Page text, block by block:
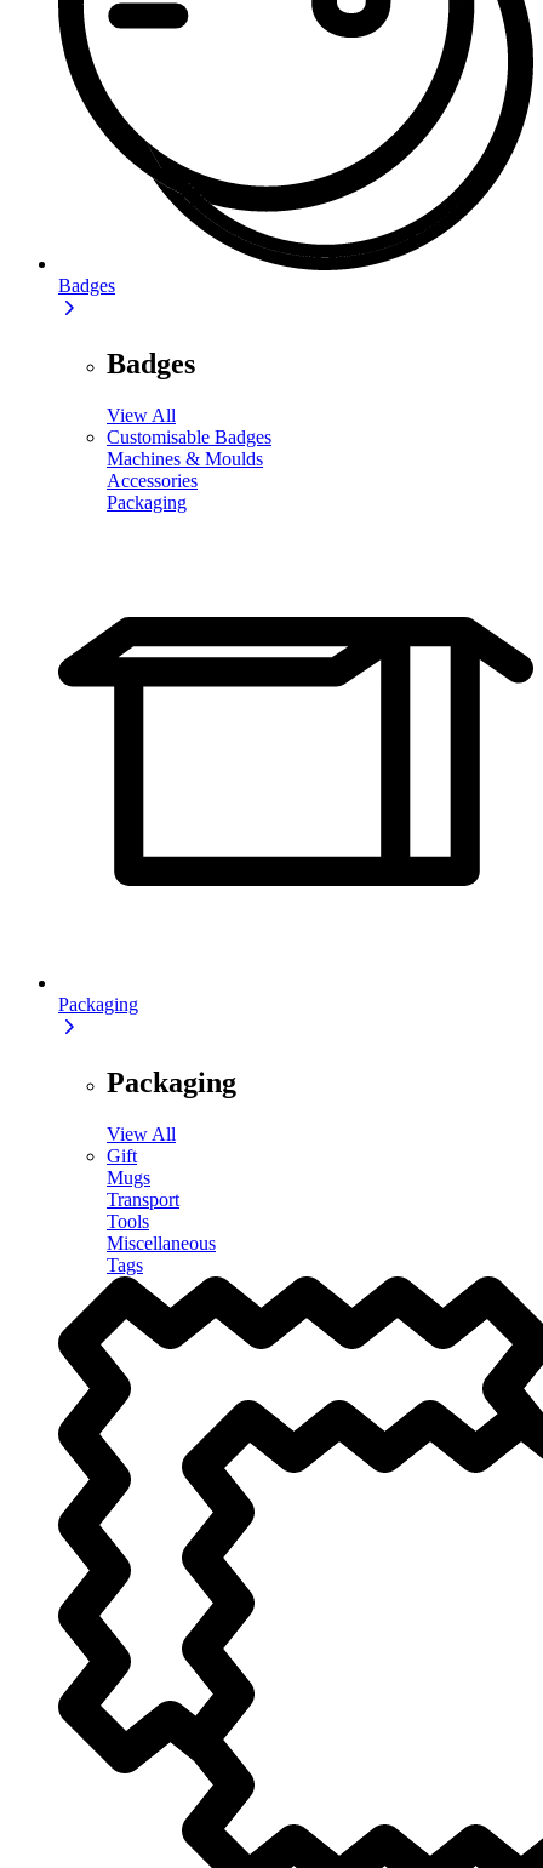
Badges
Badges
View All
Customisable Badges
Machines & Moulds
Accessories
Packaging
Packaging
Packaging
View All
Gift
Mugs
Transport
Tools
Miscellaneous
Tags